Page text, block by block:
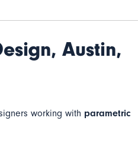
Austin,
working with parametric